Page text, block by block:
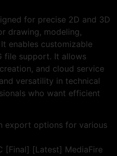
for precise 2D and 3D
drawing, modeling,
enables customizable
file support. It allows
and cloud service
versatility in technical
who want efficient
export options for various
[Final] [Latest] MediaFire